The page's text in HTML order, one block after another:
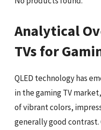
Analytical
TVs for
QLED technology has
in the gaming TV
of vibrant colors,
generally good